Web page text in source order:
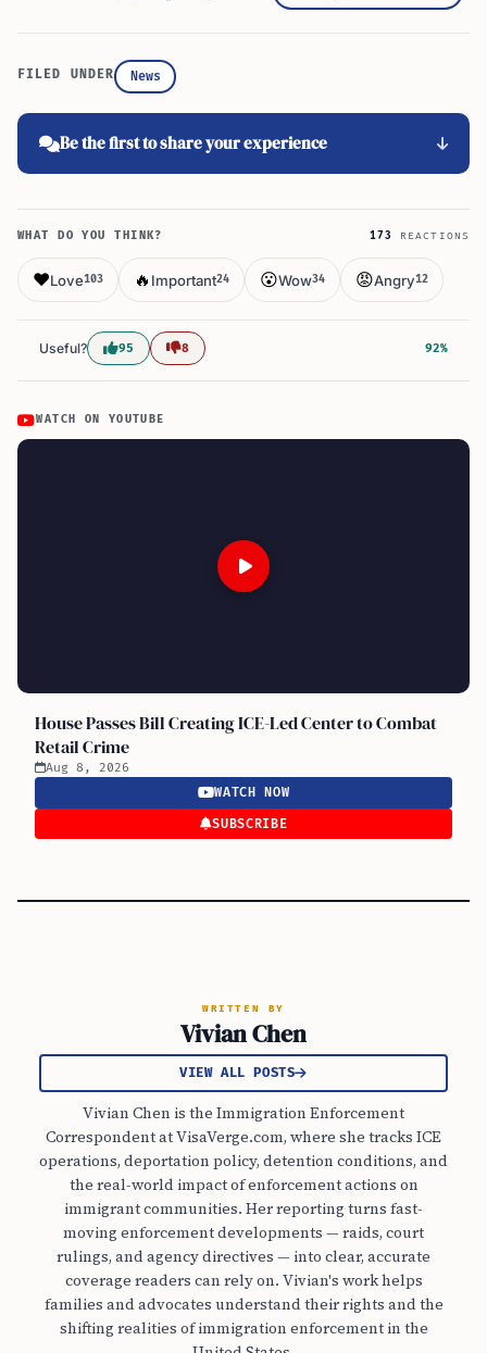
FILED UNDER News
Be the first to share your experience
WHAT DO YOU THINK? 173 REACTIONS
❤️Love103 🔥 Important24 😮Wow34 😡Angry12
Useful? 95 8 92%
WATCH ON YOUTUBE
House Passes Bill Creating ICE-Led Center to Combat
Retail Crime
Aug 8, 2026
WATCH NOW
SUBSCRIBE
WRITTEN BY
Vivian Chen
VIEW ALL POSTS
Vivian Chen is the Immigration Enforcement
Correspondent at VisaVerge.com, where she tracks ICE
operations, deportation policy, detention conditions, and
the real-world impact of enforcement actions on
immigrant communities. Her reporting turns fast-
moving enforcement developments — raids, court
rulings, and agency directives — into clear, accurate
coverage readers can rely on. Vivian's work helps
families and advocates understand their rights and the
shifting realities of immigration enforcement in the